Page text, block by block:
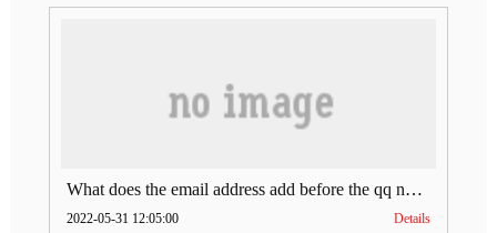
What does the email address add before the qq number (what does the email address add to the qq number)
2022-05-31 12:05:00 Details